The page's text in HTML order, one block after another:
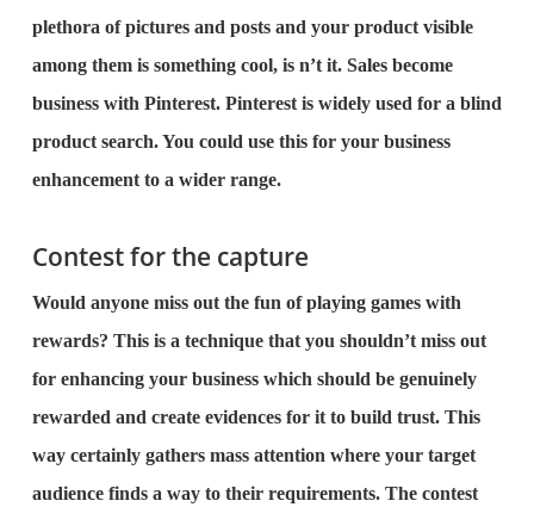
plethora of pictures and posts and your product visible
among them is something cool, is n’t it. Sales become
business with Pinterest. Pinterest is widely used for a blind
product search. You could use this for your business
enhancement to a wider range.
Contest for the capture
Would anyone miss out the fun of playing games with
rewards? This is a technique that you shouldn’t miss out
for enhancing your business which should be genuinely
rewarded and create evidences for it to build trust. This
way certainly gathers mass attention where your target
audience finds a way to their requirements. The contest